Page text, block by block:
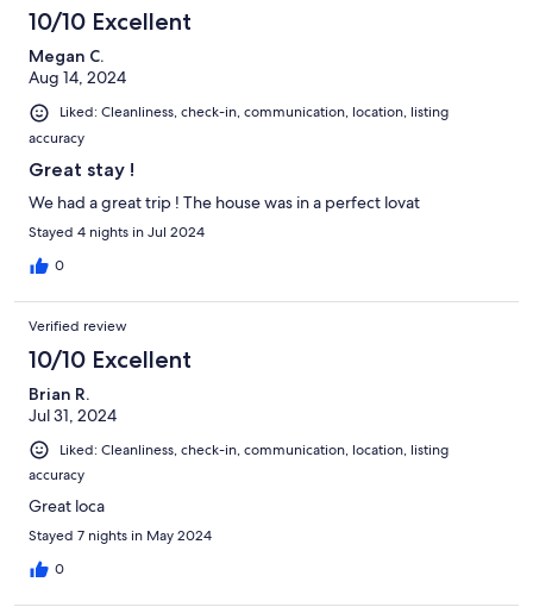
10/10 Excellent
Megan C.
Aug 14, 2024
Liked: Cleanliness, check-in, communication, location, listing
accuracy
Great stay !
We had a great trip ! The house was in a perfect lovat
Stayed 4 nights in Jul 2024
0
Verified review
10/10 Excellent
Brian R.
Jul 31, 2024
Liked: Cleanliness, check-in, communication, location, listing
accuracy
Great loca
Stayed 7 nights in May 2024
0